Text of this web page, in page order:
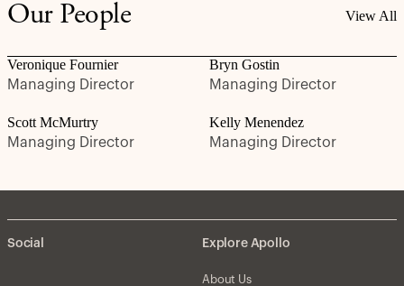
Our People View All
Veronique Fournier
Managing Director
Bryn Gostin
Managing Director
Scott McMurtry
Managing Director
Kelly Menendez
Managing Director
Social Explore Apollo
About Us